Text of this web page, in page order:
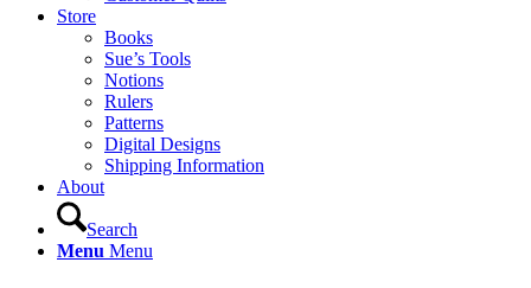
Store
Books
Sue’s Tools
Notions
Rulers
Patterns
Digital Designs
Shipping Information
About
Search
Menu Menu